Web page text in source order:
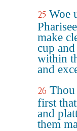
25 Woe
make
cup
within
and
26 Thou
first
and
them